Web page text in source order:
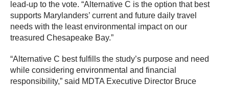
lead-up to the vote. “Alternative C is the option that best
supports Marylanders’ current and future daily travel
needs with the least environmental impact on our
treasured Chesapeake Bay.”
“Alternative C best fulfills the study’s purpose and need
while considering environmental and financial
responsibility,” said MDTA Executive Director Bruce